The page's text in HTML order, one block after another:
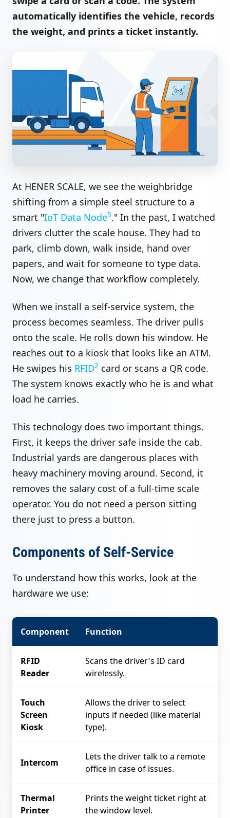
automatically identifies the vehicle, records
the weight, and prints a ticket instantly.
At HENER SCALE, we see the weighbridge
shifting from a simple steel structure to a
smart "IoT Data Node5." In the past, I watched
drivers clutter the scale house. They had to
park, climb down, walk inside, hand over
papers, and wait for someone to type data.
Now, we change that workflow completely.
When we install a self-service system, the
process becomes seamless. The driver pulls
onto the scale. He rolls down his window. He
reaches out to a kiosk that looks like an ATM.
He swipes his RFID2 card or scans a QR code.
The system knows exactly who he is and what
load he carries.
This technology does two important things.
First, it keeps the driver safe inside the cab.
Industrial yards are dangerous places with
heavy machinery moving around. Second, it
removes the salary cost of a full-time scale
operator. You do not need a person sitting
there just to press a button.
Components of Self-Service
To understand how this works, look at the
hardware we use:
Component Function
RFID
Reader
Scans the driver's ID card
wirelessly.
Touch
Screen
Kiosk
Allows the driver to select
inputs if needed (like material
type).
Intercom
Lets the driver talk to a remote
office in case of issues.
Thermal
Printer
Prints the weight ticket right at
the window level.